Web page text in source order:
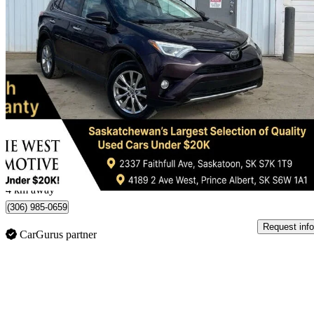
2016 Toyota RAV4
Limited AWD282,201 km
$12,995 Great
$228/mo est.
Saskatoon, SK
4 km away
(306) 985-0659
CarGurus partner
Request info